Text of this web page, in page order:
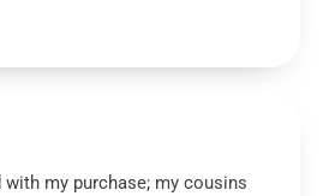
my purchase; my cousins